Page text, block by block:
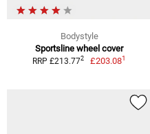
Bodystyle
Sportsline wheel cover
RRP £213.772 £203.081